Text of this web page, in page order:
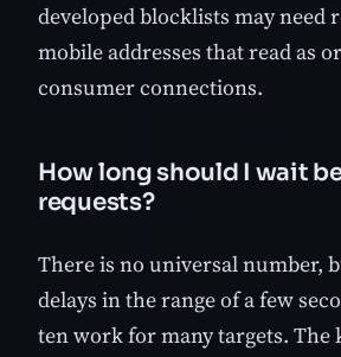
developed blocklists may need
mobile addresses that read as
consumer connections.
How long should I wait
requests?
There is no universal number,
delays in the range of a few
ten work for many targets. The